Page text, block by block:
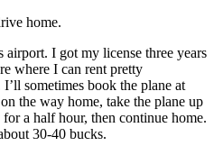
home.
airport. I got my license three years
where I can rent pretty
sometimes book the plane at
the way home, take the plane up
a half hour, then continue home.
30-40 bucks.